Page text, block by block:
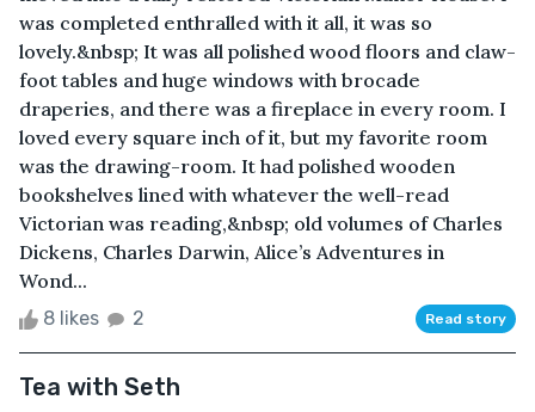
was completed enthralled with it all, it was so
lovely.&nbsp; It was all polished wood floors and claw-
foot tables and huge windows with brocade
draperies, and there was a fireplace in every room. I
loved every square inch of it, but my favorite room
was the drawing-room. It had polished wooden
bookshelves lined with whatever the well-read
Victorian was reading,&nbsp; old volumes of Charles
Dickens, Charles Darwin, Alice’s Adventures in
Wond...
8 likes 2 Read story
Tea with Seth